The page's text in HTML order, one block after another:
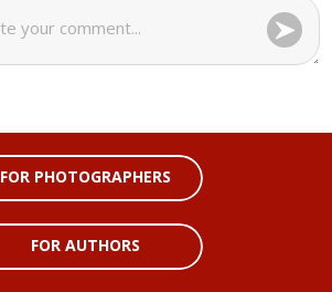
FOR PHOTOGRAPHERS
FOR AUTHORS